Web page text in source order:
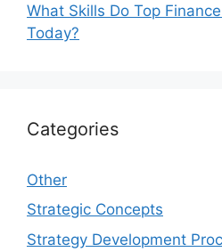
What Skills Do Top
Today?
Categories
Other
Strategic Concepts
Strategy Development